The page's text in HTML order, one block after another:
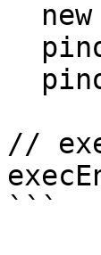
//
```